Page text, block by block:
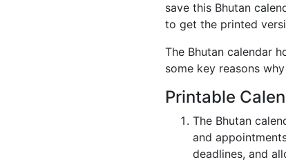
save this Bhutan
to get the printed
The Bhutan calendar
some key reasons
Printable
The Bhutan
and
deadlines, and